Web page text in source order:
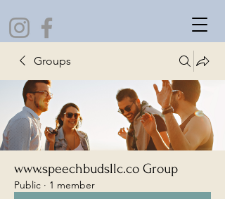
Groups
www.speechbudsllc.co Group
Public · 1 member